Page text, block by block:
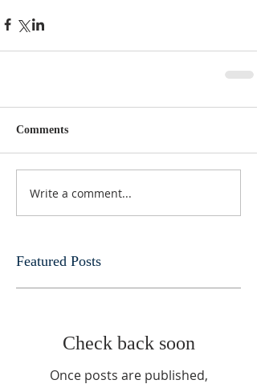
Comments
Write a comment...
Featured Posts
Check back soon
Once posts are published,